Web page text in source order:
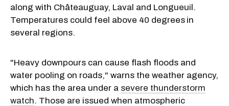
along with Châteauguay, Laval and Longueuil.
Temperatures could feel above 40 degrees in
several regions.
"Heavy downpours can cause flash floods and
water pooling on roads," warns the weather agency,
which has the area under a severe thunderstorm
watch. Those are issued when atmospheric